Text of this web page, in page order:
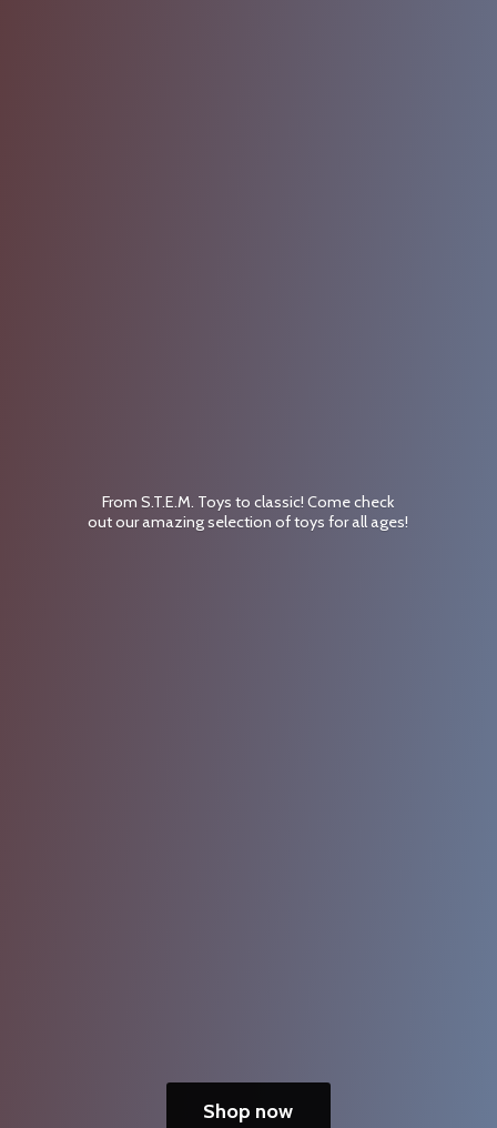
From S.T.E.M. Toys to classic! Come check
out our amazing selection of toys forall ages!
Shop now